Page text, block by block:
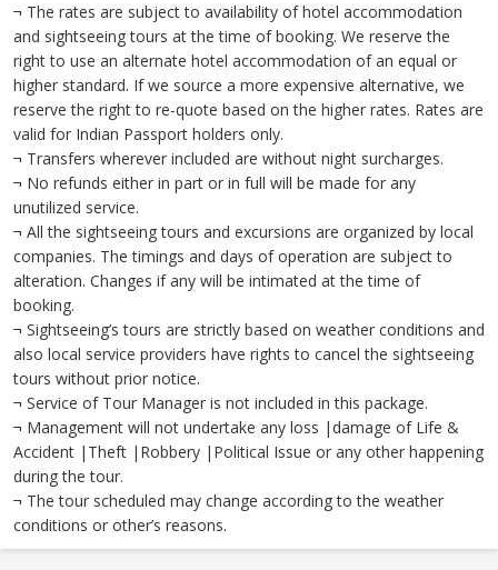
¬ The rates are subject to availability of hotel accommodation
and sightseeing tours at the time of booking. We reserve the
right to use an alternate hotel accommodation of an equal or
higher standard. If we source a more expensive alternative, we
reserve the right to re-quote based on the higher rates. Rates are
valid for Indian Passport holders only.
¬ Transfers wherever included are without night surcharges.
¬ No refunds either in part or in full will be made for any
unutilized service.
¬ All the sightseeing tours and excursions are organized by local
companies. The timings and days of operation are subject to
alteration. Changes if any will be intimated at the time of
booking.
¬ Sightseeing’s tours are strictly based on weather conditions and
also local service providers have rights to cancel the sightseeing
tours without prior notice.
¬ Service of Tour Manager is not included in this package.
¬ Management will not undertake any loss |damage of Life &
Accident |Theft |Robbery |Political Issue or any other happening
during the tour.
¬ The tour scheduled may change according to the weather
conditions or other’s reasons.